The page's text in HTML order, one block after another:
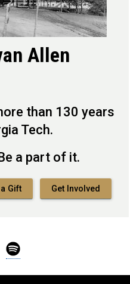
Allen
than 130 years
Tech.
a part of it.
Gift Get Involved
Instagram